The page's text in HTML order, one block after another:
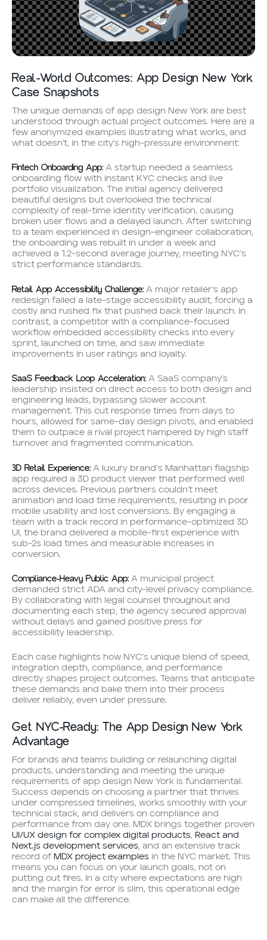
Real-World Outcomes: App Design New York
Case Snapshots
The unique demands of app design New York are best
understood through actual project outcomes. Here are a
few anonymized examples illustrating what works, and
what doesn’t, in the city’s high-pressure environment:
Fintech Onboarding App: A startup needed a seamless
onboarding flow with instant KYC checks and live
portfolio visualization. The initial agency delivered
beautiful designs but overlooked the technical
complexity of real-time identity verification, causing
broken user flows and a delayed launch. After switching
to a team experienced in design-engineer collaboration,
the onboarding was rebuilt in under a week and
achieved a 1.2-second average journey, meeting NYC’s
strict performance standards.
Retail App Accessibility Challenge: A major retailer’s app
redesign failed a late-stage accessibility audit, forcing a
costly and rushed fix that pushed back their launch. In
contrast, a competitor with a compliance-focused
workflow embedded accessibility checks into every
sprint, launched on time, and saw immediate
improvements in user ratings and loyalty.
SaaS Feedback Loop Acceleration: A SaaS company’s
leadership insisted on direct access to both design and
engineering leads, bypassing slower account
management. This cut response times from days to
hours, allowed for same-day design pivots, and enabled
them to outpace a rival project hampered by high staff
turnover and fragmented communication.
3D Retail Experience: A luxury brand’s Manhattan flagship
app required a 3D product viewer that performed well
across devices. Previous partners couldn’t meet
animation and load time requirements, resulting in poor
mobile usability and lost conversions. By engaging a
team with a track record in performance-optimized 3D
UI, the brand delivered a mobile-first experience with
sub-2s load times and measurable increases in
conversion.
Compliance-Heavy Public App: A municipal project
demanded strict ADA and city-level privacy compliance.
By collaborating with legal counsel throughout and
documenting each step, the agency secured approval
without delays and gained positive press for
accessibility leadership.
Each case highlights how NYC’s unique blend of speed,
integration depth, compliance, and performance
directly shapes project outcomes. Teams that anticipate
these demands and bake them into their process
deliver reliably, even under pressure.
Get NYC-Ready: The App Design New York
Advantage
For brands and teams building or relaunching digital
products, understanding and meeting the unique
requirements of app design New York is fundamental.
Success depends on choosing a partner that thrives
under compressed timelines, works smoothly with your
technical stack, and delivers on compliance and
performance from day one. MDX brings together proven
UI/UX design for complex digital products, React and
Next.js development services, and an extensive track
record of MDX project examples in the NYC market. This
means you can focus on your launch goals, not on
putting out fires. In a city where expectations are high
and the margin for error is slim, this operational edge
can make all the difference.